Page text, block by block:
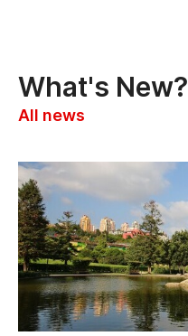
What's New?
All news